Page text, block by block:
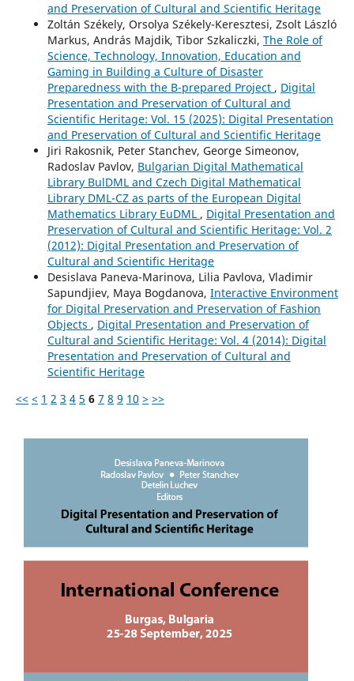
and Preservation of Cultural and Scientific Heritage
Zoltán Székely, Orsolya Székely-Keresztesi, Zsolt László
Markus, András Majdik, Tibor Szkaliczki, The Role of
Science, Technology, Innovation, Education and
Gaming in Building a Culture of Disaster
Preparedness with the B-prepared Project , Digital
Presentation and Preservation of Cultural and
Scientific Heritage: Vol. 15 (2025): Digital Presentation
and Preservation of Cultural and Scientific Heritage
Jiri Rakosnik, Peter Stanchev, George Simeonov,
Radoslav Pavlov, Bulgarian Digital Mathematical
Library BulDML and Czech Digital Mathematical
Library DML-CZ as parts of the European Digital
Mathematics Library EuDML , Digital Presentation and
Preservation of Cultural and Scientific Heritage: Vol. 2
(2012): Digital Presentation and Preservation of
Cultural and Scientific Heritage
Desislava Paneva-Marinova, Lilia Pavlova, Vladimir
Sapundjiev, Maya Bogdanova, Interactive Environment
for Digital Preservation and Preservation of Fashion
Objects , Digital Presentation and Preservation of
Cultural and Scientific Heritage: Vol. 4 (2014): Digital
Presentation and Preservation of Cultural and
Scientific Heritage
<< < 1 2 3 4 5 6 7 8 9 10 > >>